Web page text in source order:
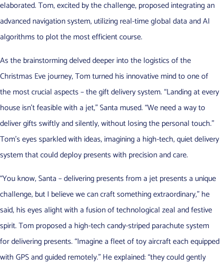
elaborated. Tom, excited by the challenge, proposed integrating an
advanced navigation system, utilizing real-time global data and AI
algorithms to plot the most efficient course.
As the brainstorming delved deeper into the logistics of the
Christmas Eve journey, Tom turned his innovative mind to one of
the most crucial aspects – the gift delivery system. “Landing at every
house isn’t feasible with a jet,” Santa mused. “We need a way to
deliver gifts swiftly and silently, without losing the personal touch.”
Tom’s eyes sparkled with ideas, imagining a high-tech, quiet delivery
system that could deploy presents with precision and care.
“You know, Santa – delivering presents from a jet presents a unique
challenge, but I believe we can craft something extraordinary,” he
said, his eyes alight with a fusion of technological zeal and festive
spirit. Tom proposed a high-tech candy-striped parachute system
for delivering presents. “Imagine a fleet of toy aircraft each equipped
with GPS and guided remotely.” He explained: “they could gently